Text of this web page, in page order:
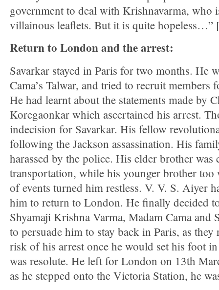
government to deal with Krishnavarma, who
villainous leaflets. But it is quite hopeless…”
Return to London and the arrest:
Savarkar stayed in Paris for two months. He
Cama’s Talwar, and tried to recruit
He had learnt about the statements made by
Koregaonkar which ascertained his arrest.
indecision for Savarkar. His fellow
following the Jackson assassination. His
harassed by the police. His elder brother was
transportation, while his younger brother too
of events turned him restless. V. V. S. Aiyer
him to return to London. He finally decided
Shyamaji Krishna Varma, Madam Cama and
to persuade him to stay back in Paris, as
risk of his arrest once he would set his foot
was resolute. He left for London on 13th
as he stepped onto the Victoria Station, he